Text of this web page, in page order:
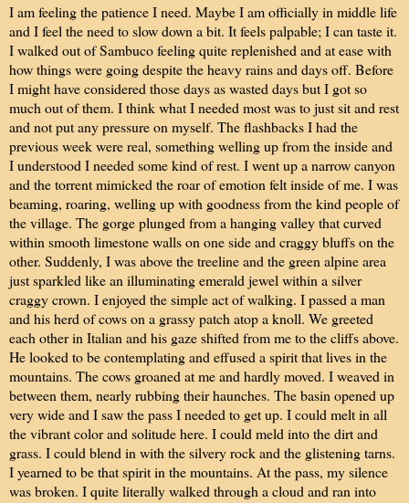
I am feeling the patience I need. Maybe I am officially in middle life
and I feel the need to slow down a bit. It feels palpable; I can taste it.
I walked out of Sambuco feeling quite replenished and at ease with
how things were going despite the heavy rains and days off. Before
I might have considered those days as wasted days but I got so
much out of them. I think what I needed most was to just sit and rest
and not put any pressure on myself. The flashbacks I had the
previous week were real, something welling up from the inside and
I understood I needed some kind of rest. I went up a narrow canyon
and the torrent mimicked the roar of emotion felt inside of me. I was
beaming, roaring, welling up with goodness from the kind people of
the village. The gorge plunged from a hanging valley that curved
within smooth limestone walls on one side and craggy bluffs on the
other. Suddenly, I was above the treeline and the green alpine area
just sparkled like an illuminating emerald jewel within a silver
craggy crown. I enjoyed the simple act of walking. I passed a man
and his herd of cows on a grassy patch atop a knoll. We greeted
each other in Italian and his gaze shifted from me to the cliffs above.
He looked to be contemplating and effused a spirit that lives in the
mountains. The cows groaned at me and hardly moved. I weaved in
between them, nearly rubbing their haunches. The basin opened up
very wide and I saw the pass I needed to get up. I could melt in all
the vibrant color and solitude here. I could meld into the dirt and
grass. I could blend in with the silvery rock and the glistening tarns.
I yearned to be that spirit in the mountains. At the pass, my silence
was broken. I quite literally walked through a cloud and ran into